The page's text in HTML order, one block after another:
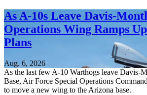
As A-10s Leave Davis-
Operations Wing Ramps
Plans
Aug. 6, 2026
As the last few A-10 Warthogs leave Davis-
Base, Air Force Special Operations
to move a new wing to the Arizona base.